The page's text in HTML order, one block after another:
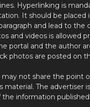
Hyperlinking is
It should be placed
and lead to the
and videos is allowed
portal and the author
photos are posted on
may not share the point
material. The advertiser
the information